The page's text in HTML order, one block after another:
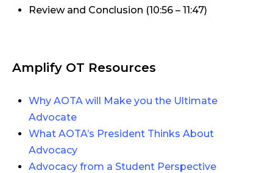
Review and Conclusion (10:56 – 11:47)
Amplify OT Resources
Why AOTA will Make you the Ultimate
Advocate
What AOTA’s President Thinks About
Advocacy
Advocacy from a Student Perspective